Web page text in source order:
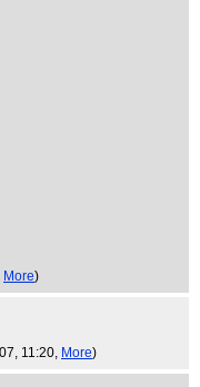
More)
11:20, More)